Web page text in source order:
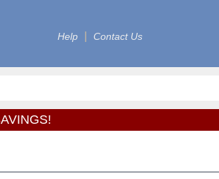
Help Contact Us